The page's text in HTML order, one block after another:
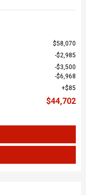
$58,070
$2,985
$3,500
$6,968
$85
$44,702